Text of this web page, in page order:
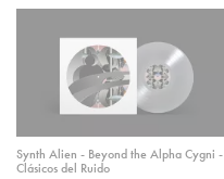
Synth Alien - Beyond the Alpha Cygni -
Clásicos del Ruido